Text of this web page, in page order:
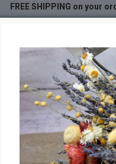
FREE SHIPPING on your
1lb Bunch